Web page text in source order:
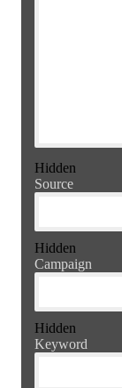
Hidden
Source
Hidden
Campaign
Hidden
Keyword